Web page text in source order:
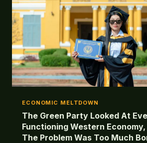
ECONOMIC MELTDOWN
The Green Party Looked At
Functioning Western
The Problem Was Too Much